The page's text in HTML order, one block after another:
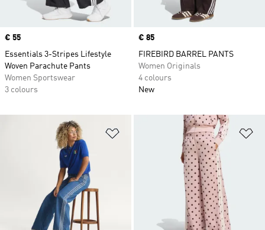
Price
€ 55
Essentials 3-Stripes Lifestyle
Woven Parachute Pants
Women Sportswear
3 colours
Price
€ 85
FIREBIRD BARREL PANTS
Women Originals
4 colours
New
Add to Wishlist